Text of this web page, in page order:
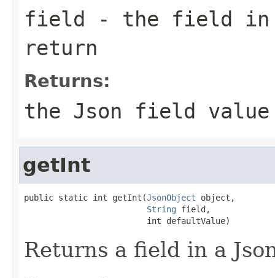
field - the field in
return
Returns:
the Json field
getInt
public static int getInt(JsonObject object,
String field,
                         int defaultValue)
Returns a field in a